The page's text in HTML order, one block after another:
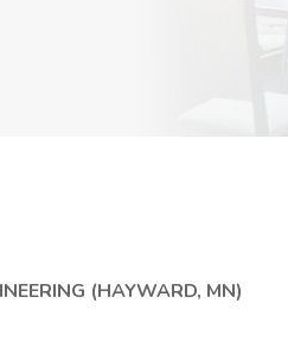
(HAYWARD, MN)